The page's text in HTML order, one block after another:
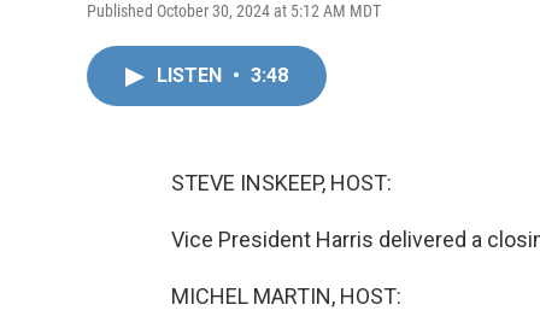
Published October 30, 2024 at 5:12 AM MDT
LISTEN • 3:48
STEVE INSKEEP, HOST:
Vice President Harris delivered a
MICHEL MARTIN, HOST: